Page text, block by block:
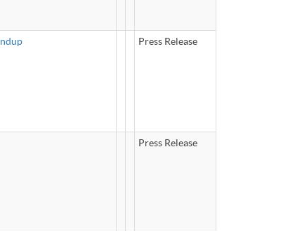
Press Release
Press Release